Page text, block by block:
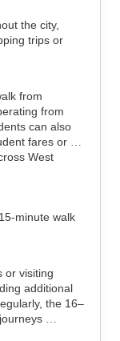
the city,
trips or
from
from
can also
fares or an
West
minute walk
or visiting
additional
the 16–